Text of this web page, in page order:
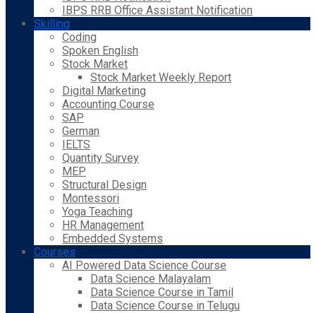
IBPS RRB Office Assistant Notification
Skilling
Coding
Spoken English
Stock Market
Stock Market Weekly Report
Digital Marketing
Accounting Course
SAP
German
IELTS
Quantity Survey
MEP
Structural Design
Montessori
Yoga Teaching
HR Management
Embedded Systems
Courses
AI Powered Data Science Course
Data Science Malayalam
Data Science Course in Tamil
Data Science Course in Telugu